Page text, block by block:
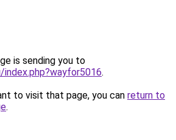
is sending you to
.
to visit that page, you can return to
.